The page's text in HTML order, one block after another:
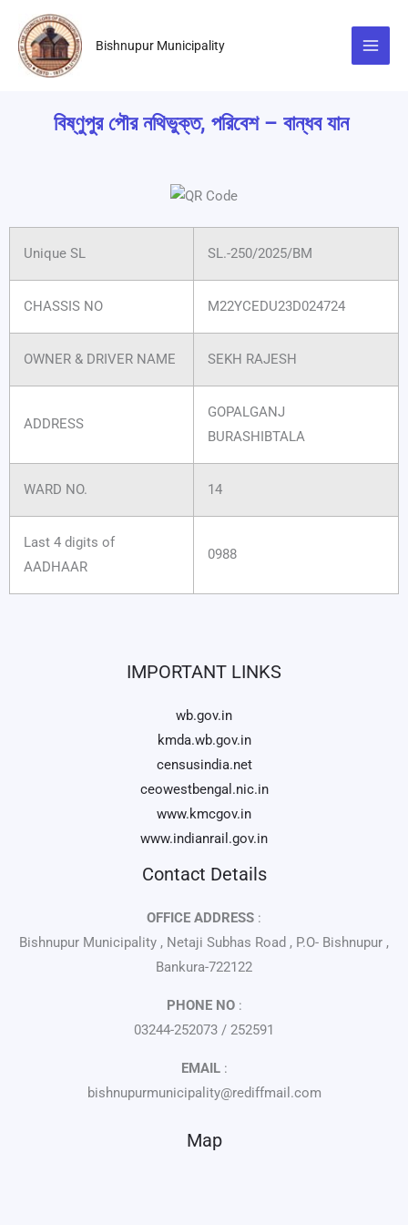
content
Bishnupur Municipality
বিষ্ণুপুর পৌর নথিভুক্ত, পরিবেশ – বান্ধব যান
Unique SL SL.-250/2025/BM
CHASSIS NO M22YCEDU23D024724
OWNER & DRIVER NAME SEKH RAJESH
ADDRESS
GOPALGANJ
BURASHIBTALA
WARD NO. 14
Last 4 digits of
AADHAAR
0988
IMPORTANT LINKS
wb.gov.in
kmda.wb.gov.in
censusindia.net
ceowestbengal.nic.in
www.kmcgov.in
www.indianrail.gov.in
Contact Details
OFFICE ADDRESS :
Bishnupur Municipality , Netaji Subhas Road , P.O- Bishnupur ,
Bankura-722122
PHONE NO:
03244-252073 / 252591
EMAIL:
bishnupurmunicipality@rediffmail.com
Map